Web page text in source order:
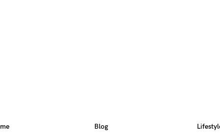
Blog